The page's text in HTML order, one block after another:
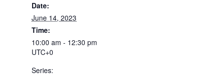
Date:
June 14, 2023
Time:
10:00 am - 12:30 pm
UTC+0
Series: